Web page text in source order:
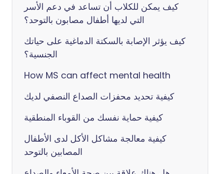
كيف يمكن للكلاب أن تساعد في دعم الأسر
التي لديها أطفال مصابون بالتوحد؟
كيف يؤثر الإصابة بالسكتة الدماغية على حياتك
الجنسية؟
How MS can affect mental health
كيفية تحديد محفزات الصداع النصفي لديك
كيفية حماية نفسك من القوباء المنطقية
كيفية معالجة مشاكل الأكل لدى الأطفال
المصابين بالتوحد